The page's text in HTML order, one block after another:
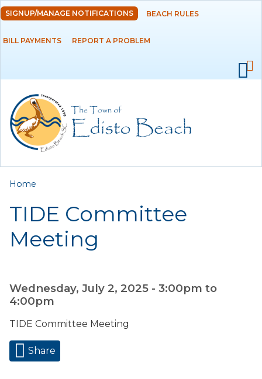
Skip to
main
content
DEPARTMENTS
RESIDENTS
EMPLOYMENT
SIGNUP/MANAGE NOTIFICATIONS BEACH RULES
BILL PAYMENTS REPORT A PROBLEM
You are here
Home
TIDE Committee
Meeting
Wednesday, July 2, 2025 - 3:00pm to
4:00pm
TIDE Committee Meeting
Share